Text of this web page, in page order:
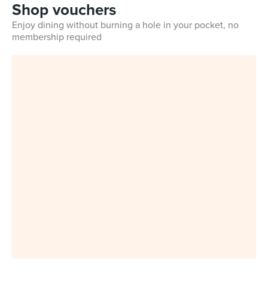
Shop vouchers
Enjoy dining without burning a hole in your pocket, no
membership required